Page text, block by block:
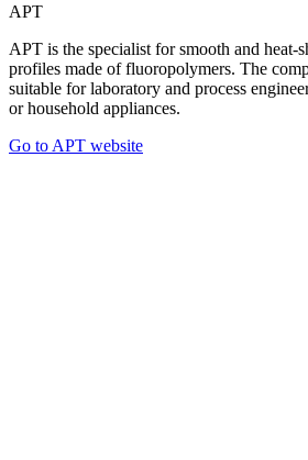
APT
APT is the specialist for smooth and heat-
profiles made of fluoropolymers. The
suitable for laboratory and process
or household appliances.
Go to APT website